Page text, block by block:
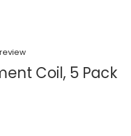
Coil, 5 Pack